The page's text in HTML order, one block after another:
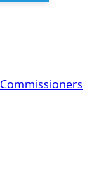
Commissioners